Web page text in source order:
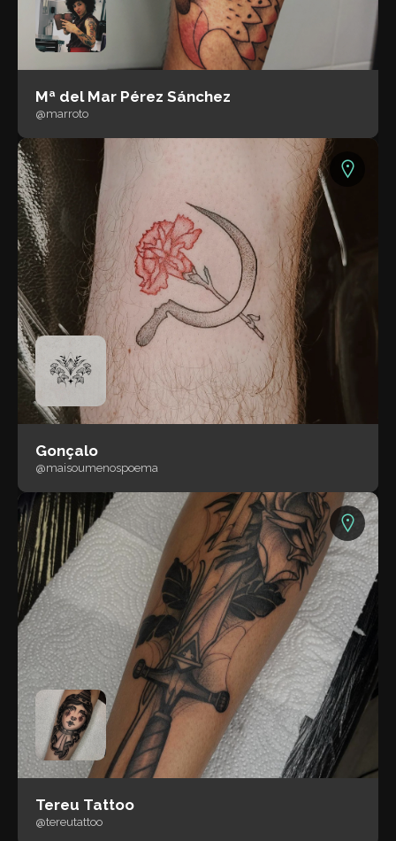
Mª del Mar Pérez Sánchez
@marroto
Gonçalo
@maisoumenospoema
Tereu Tattoo
@tereutattoo